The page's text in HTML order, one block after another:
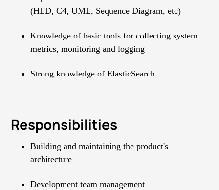
(HLD, C4, UML, Sequence Diagram, etc)
Knowledge of basic tools for collecting system
metrics, monitoring and logging
Strong knowledge of ElasticSearch
Responsibilities
Building and maintaining the product's
architecture
Development team management